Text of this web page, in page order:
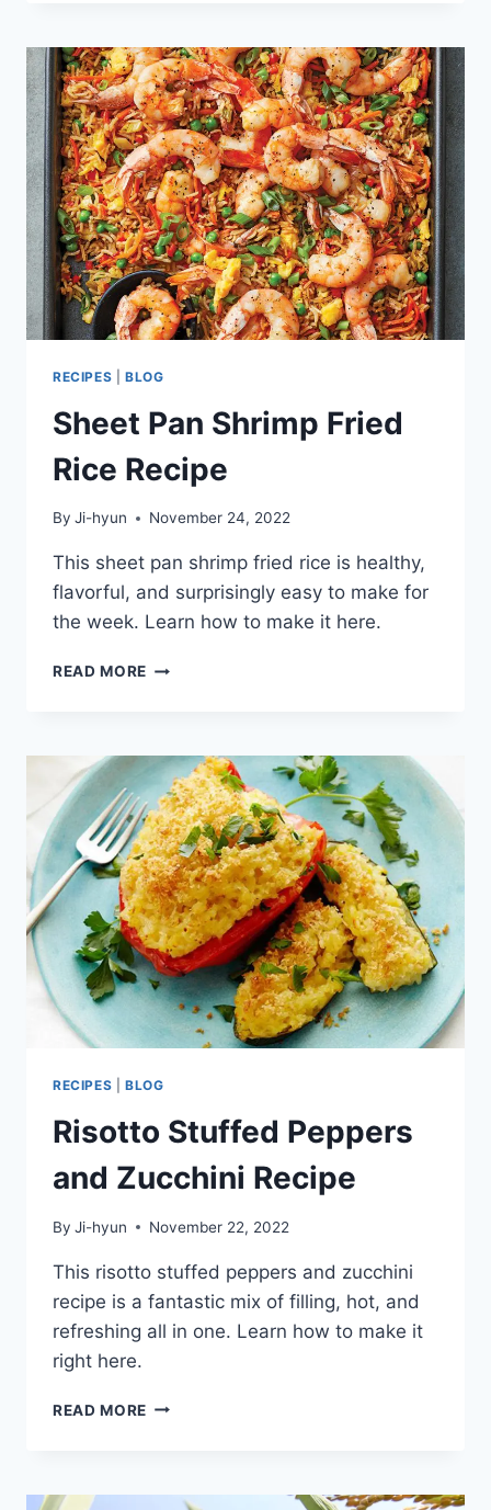
AND
RICE
RECIPE
RECIPES BLOG
Sheet Pan Shrimp Fried
Rice Recipe
By Ji-hyun November 24, 2022
This sheet pan shrimp fried rice is healthy,
flavorful, and surprisingly easy to make for
the week. Learn how to make it here.
READ MORE SHEET
RICE
RECIPE
RECIPES BLOG
Risotto Stuffed Peppers
and Zucchini Recipe
By Ji-hyun November 22, 2022
This risotto stuffed peppers and zucchini
recipe is a fantastic mix of filling, hot, and
refreshing all in one. Learn how to make it
right here.
READ MORE RISOTTO
ZUCCHINI